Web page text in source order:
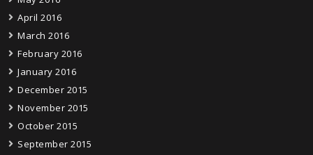
April 2016
March 2016
February 2016
January 2016
December 2015
November 2015
October 2015
September 2015